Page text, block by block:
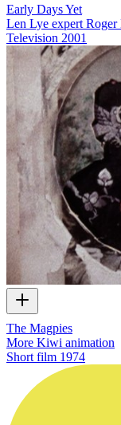
Early Days Yet
Len Lye expert
Television 2001
The Magpies
More Kiwi animation
Short film 1974